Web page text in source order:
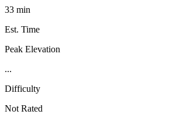
33 min
Est. Time
Peak Elevation
...
Difficulty
Not Rated